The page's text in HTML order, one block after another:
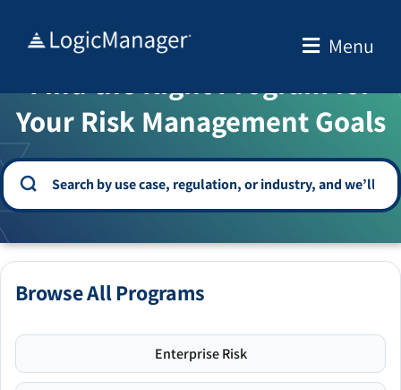
Menu
WELCOME TO THE SOLUTION CENTER
Find the Right Program for
Your Risk Management Goals
Browse All Programs
Enterprise Risk